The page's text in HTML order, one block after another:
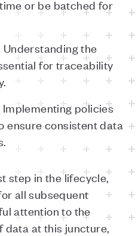
or be batched for
the
for traceability
Implementing policies
ensure consistent data
step in the lifecycle,
all subsequent
attention to the
data at this juncture,